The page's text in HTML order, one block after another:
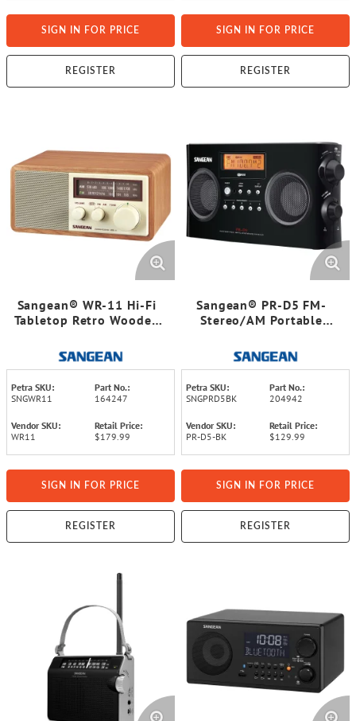
SIGN IN FOR PRICE
REGISTER
SIGN IN FOR PRICE
REGISTER
Sangean® WR-11 Hi-Fi
Tabletop Retro Wooden
Radio Receiver
Petra SKU:
SNGWR11
Part No.:
164247
Vendor SKU:
WR11
Retail Price:
$179.99
SIGN IN FOR PRICE
REGISTER
Sangean® PR-D5 FM-
Stereo/AM Portable
(Black)
Petra SKU:
SNGPRD5BK
Part No.:
204942
Vendor SKU:
PR-D5-BK
Retail Price:
$129.99
SIGN IN FOR PRICE
REGISTER